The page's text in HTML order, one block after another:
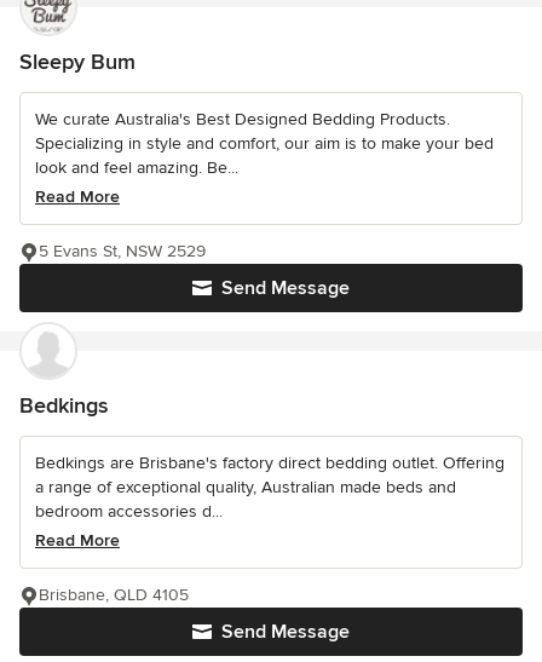
Sleepy Bum
We curate Australia's Best Designed Bedding Products.
Specializing in style and comfort, our aim is to make your bed
look and feel amazing. Be...
Read More
Send Message
5 Evans St, NSW 2529
Bedkings
Bedkings are Brisbane's factory direct bedding outlet. Offering
a range of exceptional quality, Australian made beds and
bedroom accessories d...
Read More
Send Message
Brisbane, QLD 4105